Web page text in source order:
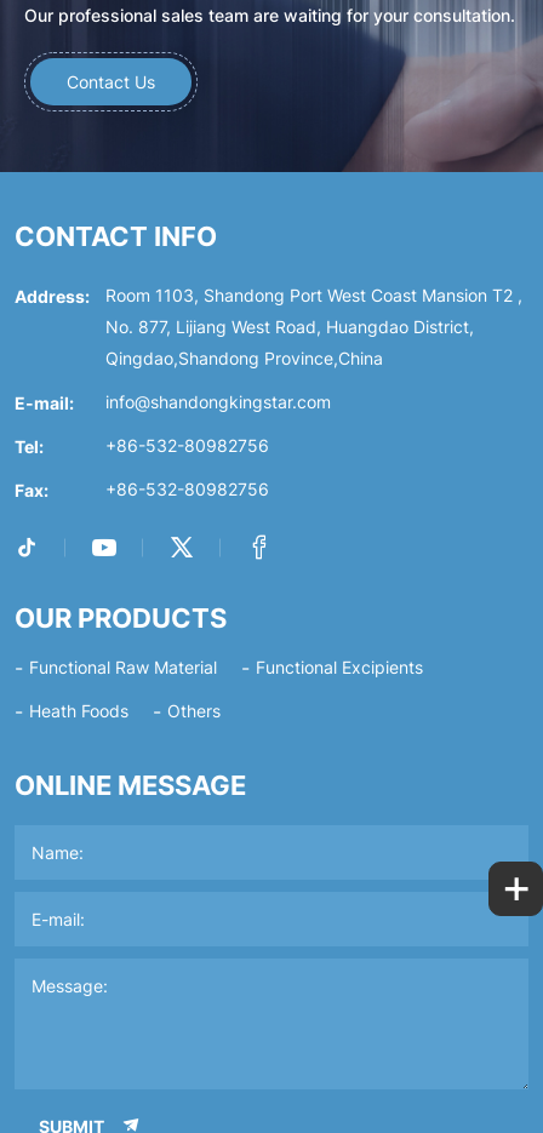
Our professional sales team are waiting for your consultation.
Contact Us
CONTACT INFO
Address:
Room 1103, Shandong Port West Coast Mansion T2 ,
No. 877, Lijiang West Road, Huangdao District,
Qingdao,Shandong Province,China
E-mail: info@shandongkingstar.com
Tel: +86-532-80982756
Fax: +86-532-80982756
OUR PRODUCTS
Functional Raw Material
Functional Excipients
Heath Foods
Others
ONLINE MESSAGE
SUBMIT
+